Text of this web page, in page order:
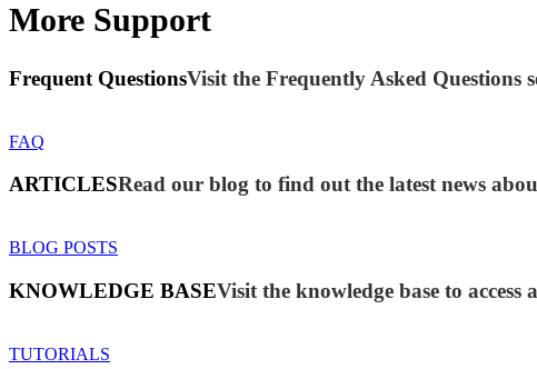
More Support
Frequent QuestionsVisit the Frequently Asked Questions
FAQ
ARTICLESRead our blog to find out the latest news
BLOG POSTS
KNOWLEDGE BASEVisit the knowledge base to
TUTORIALS